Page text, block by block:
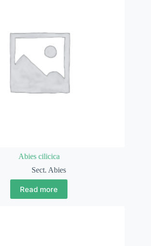
Abies cilicica
Sect. Abies
Read more